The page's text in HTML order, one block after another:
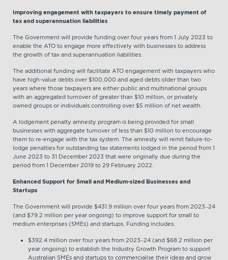
Improving engagement with taxpayers to ensure timely payment of
tax and superannuation liabilities
The Government will provide funding over four years from 1 July 2023 to
enable the ATO to engage more effectively with businesses to address
the growth of tax and superannuation liabilities.
The additional funding will facilitate ATO engagement with taxpayers who
have high-value debts over $100,000 and aged debts older than two
years where those taxpayers are either public and multinational groups
with an aggregated turnover of greater than $10 million, or privately
owned groups or individuals controlling over $5 million of net wealth.
A lodgement penalty amnesty program is being provided for small
businesses with aggregate turnover of less than $10 million to encourage
them to re-engage with the tax system. The amnesty will remit failure-to-
lodge penalties for outstanding tax statements lodged in the period from 1
June 2023 to 31 December 2023 that were originally due during the
period from 1 December 2019 to 29 February 2022.
Enhanced Support for Small and Medium-sized Businesses and
Startups
The Government will provide $431.9 million over four years from 2023–24
(and $79.2 million per year ongoing) to improve support for small to
medium enterprises (SMEs) and startups. Funding includes:
$392.4 million over four years from 2023–24 (and $68.2 million per
year ongoing) to establish the Industry Growth Program to support
Australian SMEs and startups to commercialise their ideas and grow